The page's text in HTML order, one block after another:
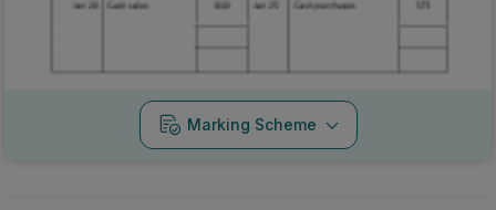
Marking Scheme